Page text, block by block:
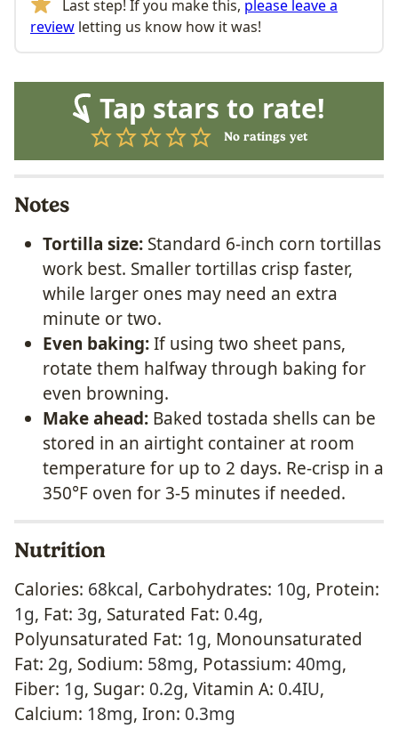
Last step! If you make this, please leave a
review letting us know how it was!
Tap stars to rate!
No ratings yet
Notes
Tortilla size: Standard 6-inch corn tortillas
work best. Smaller tortillas crisp faster,
while larger ones may need an extra
minute or two.
Even baking:If using two sheet pans,
rotate them halfway through baking for
even browning.
Make ahead: Baked tostada shells can be
stored in an airtight container at room
temperature for up to 2 days. Re-crisp in a
350°F oven for 3-5 minutes if needed.
Nutrition
Calories: 68kcal, Carbohydrates: 10g, Protein:
1g, Fat: 3g, Saturated Fat: 0.4g,
Polyunsaturated Fat: 1g, Monounsaturated
Fat: 2g, Sodium: 58mg, Potassium: 40mg,
Fiber: 1g, Sugar: 0.2g, Vitamin A: 0.4IU,
Calcium: 18mg, Iron: 0.3mg